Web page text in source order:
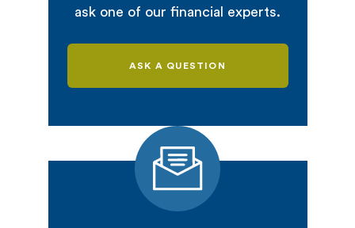
ask one of our financial experts.
ASK A QUESTION